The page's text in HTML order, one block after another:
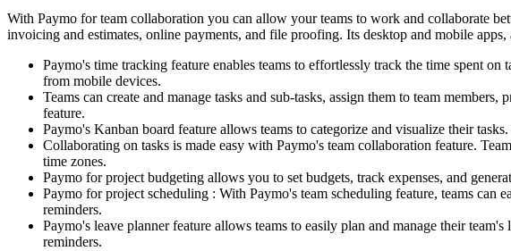
With Paymo for team collaboration you can allow your teams to work and collaborate
invoicing and estimates, online payments, and file proofing. Its desktop and mobile
Paymo's time tracking feature enables teams to effortlessly track the time spent
from mobile devices.
Teams can create and manage tasks and sub-tasks, assign them to team
feature.
Paymo's Kanban board feature allows teams to categorize and visualize their
Collaborating on tasks is made easy with Paymo's team collaboration feature.
time zones.
Paymo for project budgeting allows you to set budgets, track expenses, and
Paymo for project scheduling : With Paymo's team scheduling feature, teams can
reminders.
Paymo's leave planner feature allows teams to easily plan and manage their
reminders.